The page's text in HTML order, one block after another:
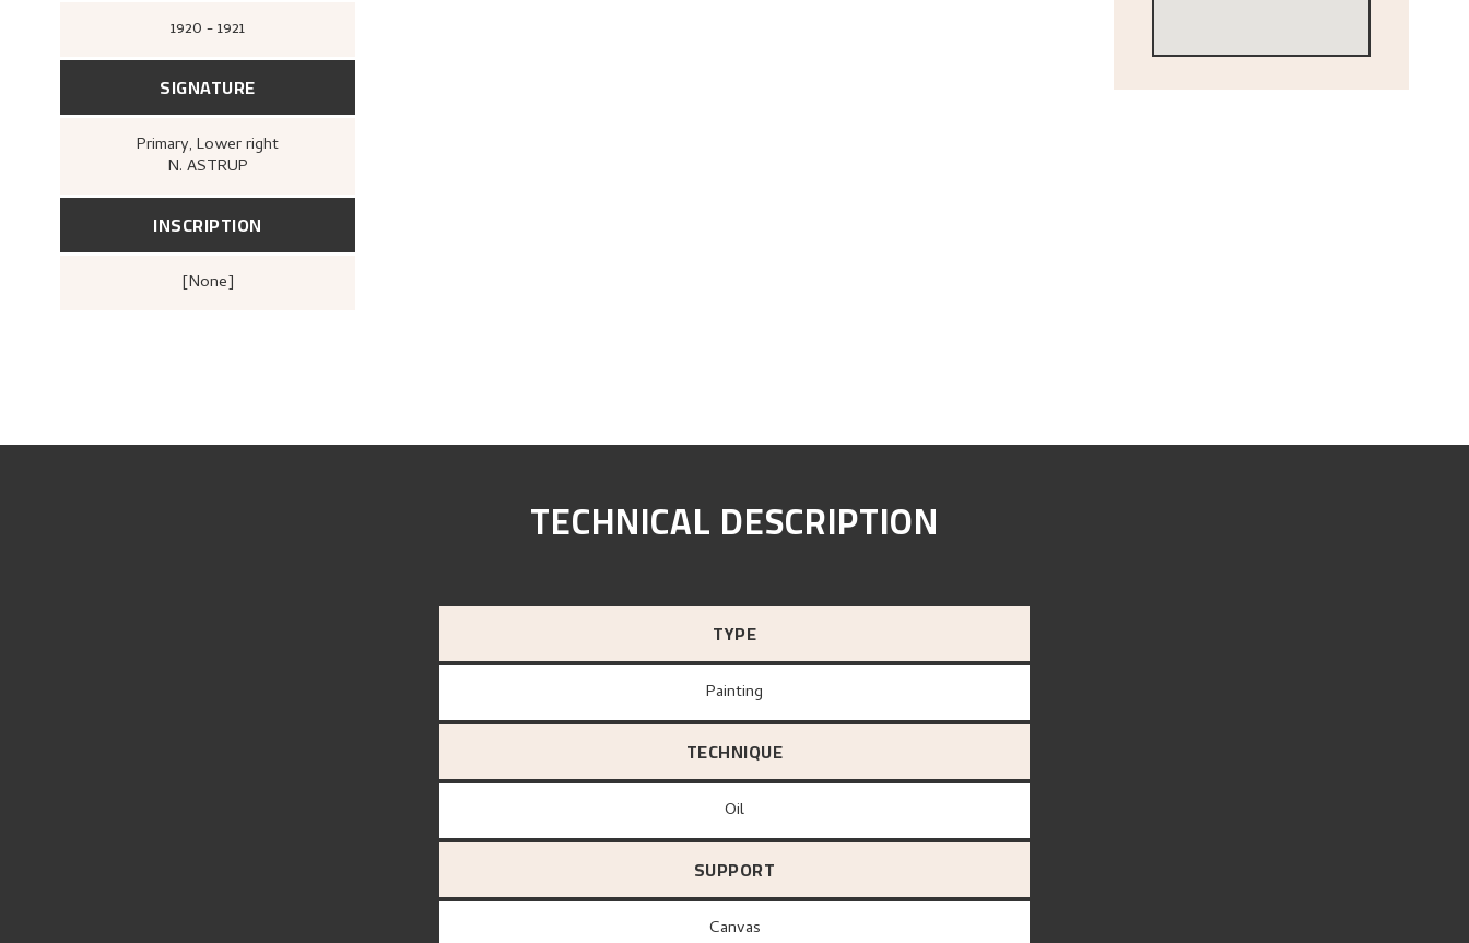
1920 - 1921
SIGNATURE
Primary, Lower right
N. ASTRUP
INSCRIPTION
[none]
TECHNICAL DESCRIPTION
TYPE
Painting
TECHNIQUE
Oil
SUPPORT
canvas